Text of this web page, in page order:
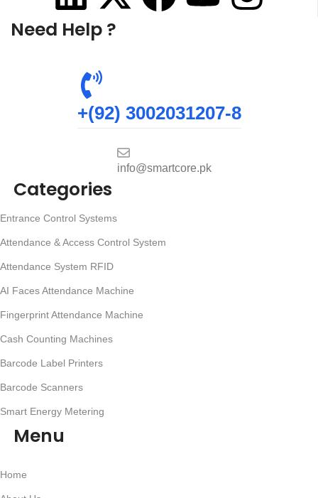
Need Help ?
+(92) 3002031207-8
info@smartcore.pk
Categories
Entrance Control Systems
Attendance & Access Control System
Attendance System RFID
AI Faces Attendance Machine
Fingerprint Attendance Machine
Cash Counting Machines
Barcode Label Printers
Barcode Scanners
Smart Energy Metering
Menu
Home